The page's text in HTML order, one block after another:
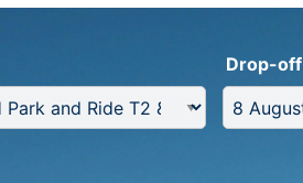
Drop-off